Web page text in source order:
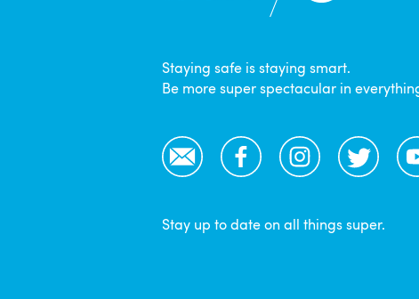
Staying safe is staying smart.
Be more super spectacular in
Email FacebookInstagramTwitter
Stay up to date on all things super.